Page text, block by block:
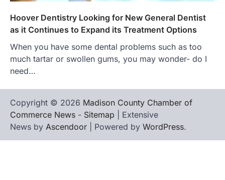
Hoover Dentistry Looking for New General Dentist
as it Continues to Expand its Treatment Options
When you have some dental problems such as too
much tartar or swollen gums, you may wonder- do I
need…
Copyright © 2026 Madison County Chamber of
Commerce News - Sitemap | Extensive
News by Ascendoor | Powered by WordPress.